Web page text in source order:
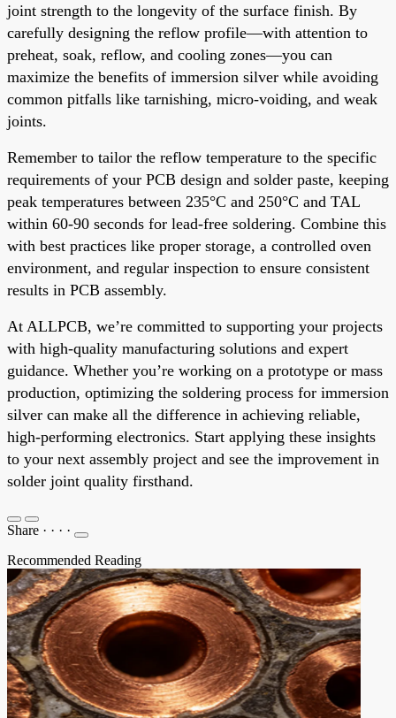
joint strength to the longevity of the surface finish. By
carefully designing the reflow profile—with attention to
preheat, soak, reflow, and cooling zones—you can
maximize the benefits of immersion silver while avoiding
common pitfalls like tarnishing, micro-voiding, and weak
joints.
Remember to tailor the reflow temperature to the specific
requirements of your PCB design and solder paste, keeping
peak temperatures between 235°C and 250°C and TAL
within 60-90 seconds for lead-free soldering. Combine this
with best practices like proper storage, a controlled oven
environment, and regular inspection to ensure consistent
results in PCB assembly.
At ALLPCB, we’re committed to supporting your projects
with high-quality manufacturing solutions and expert
guidance. Whether you’re working on a prototype or mass
production, optimizing the soldering process for immersion
silver can make all the difference in achieving reliable,
high-performing electronics. Start applying these insights
to your next assembly project and see the improvement in
solder joint quality firsthand.
Share · · · ·
Recommended Reading